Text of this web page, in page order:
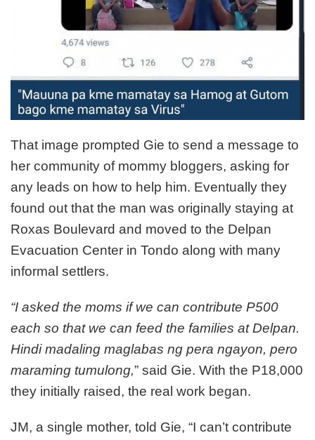
That image prompted Gie to send a message to
her community of mommy bloggers, asking for
any leads on how to help him. Eventually they
found out that the man was originally staying at
Roxas Boulevard and moved to the Delpan
Evacuation Center in Tondo along with many
informal settlers.
“I asked the moms if we can contribute P500
each so that we can feed the families at Delpan.
Hindi madaling maglabas ng pera ngayon, pero
maraming tumulong,” said Gie. With the P18,000
they initially raised, the real work began.
JM, a single mother, told Gie, “I can’t contribute